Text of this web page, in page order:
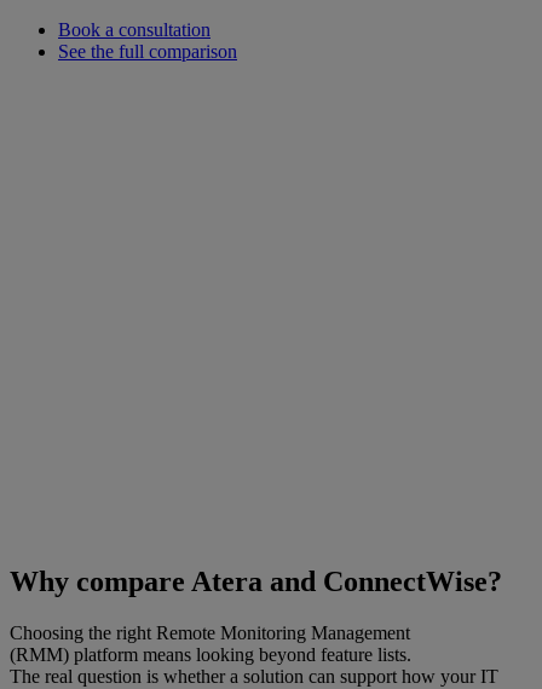
Book a consultation
See the full comparison
Why compare Atera and ConnectWise?
Choosing the right Remote Monitoring Management
(RMM) platform means looking beyond feature lists.
The real question is whether a solution can support how your IT